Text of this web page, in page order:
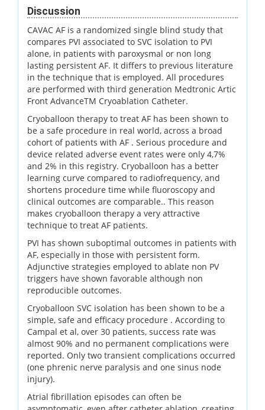
Discussion
CAVAC AF is a randomized single blind study that
compares PVI associated to SVC isolation to PVI
alone, in patients with paroxysmal or non long
lasting persistent AF. It differs to previous literature
in the technique that is employed. All procedures
are performed with third generation Medtronic Artic
Front AdvanceTM Cryoablation Catheter.
Cryoballoon therapy to treat AF has been shown to
be a safe procedure in real world, across a broad
cohort of patients with AF . Serious procedure and
device related adverse event rates were only 4,7%
and 2% in this registry. Cryoballoon has a better
learning curve compared to radiofrequency, and
shortens procedure time while fluoroscopy and
clinical outcomes are comparable.. This reason
makes cryoballoon therapy a very attractive
technique to treat AF patients.
PVI has shown suboptimal outcomes in patients with
AF, especially in those with persistent form.
Adjunctive strategies employed to ablate non PV
triggers have shown favorable although non
reproducible outcomes.
Cryoballoon SVC isolation has been shown to be a
simple, safe and efficacy procedure . According to
Campal et al, over 30 patients, success rate was
almost 90% and no permanent complications were
reported. Only two transient complications occurred
(one phrenic nerve paralysis and one sinus node
injury).
Atrial fibrillation episodes can often be